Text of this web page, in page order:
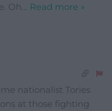
Oh
Read more »
nationalist Tories
at those fighting